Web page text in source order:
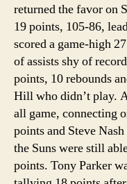
returned the favor on
19 points, 105-86,
scored a game-high
of assists shy of
points, 10 rebounds
Hill who didn’t play.
all game, connecting
points and Steve
the Suns were still
points. Tony Parker